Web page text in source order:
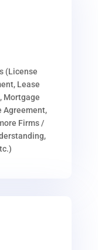
(License
Lease
Mortgage
Agreement,
Firms /